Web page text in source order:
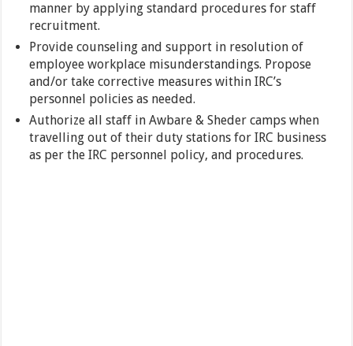
manner by applying standard procedures for staff
recruitment.
Provide counseling and support in resolution of
employee workplace misunderstandings. Propose
and/or take corrective measures within IRC’s
personnel policies as needed.
Authorize all staff in Awbare & Sheder camps when
travelling out of their duty stations for IRC business
as per the IRC personnel policy, and procedures.